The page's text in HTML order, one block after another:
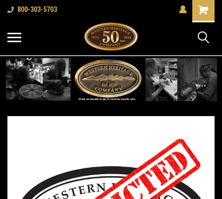
800-303-5703
Shopping
Cart